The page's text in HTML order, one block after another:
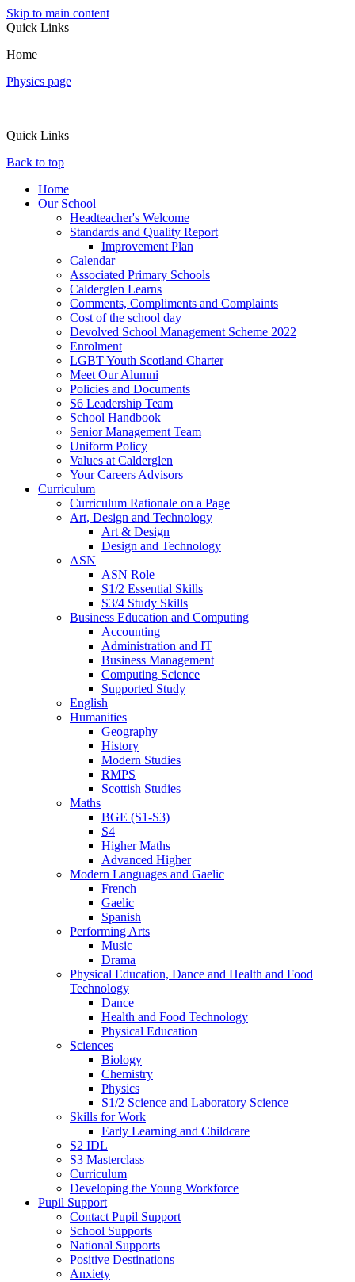
Skip to main content
Quick Links
Home
Physics page
Quick Links
Back to top
Home
Our School
Headteacher's Welcome
Standards and Quality Report
Improvement Plan
Calendar
Associated Primary Schools
Calderglen Learns
Comments, Compliments and Complaints
Cost of the school day
Devolved School Management Scheme 2022
Enrolment
LGBT Youth Scotland Charter
Meet Our Alumni
Policies and Documents
S6 Leadership Team
School Handbook
Senior Management Team
Uniform Policy
Values at Calderglen
Your Careers Advisors
Curriculum
Curriculum Rationale on a Page
Art, Design and Technology
Art & Design
Design and Technology
ASN
ASN Role
S1/2 Essential Skills
S3/4 Study Skills
Business Education and Computing
Accounting
Administration and IT
Business Management
Computing Science
Supported Study
English
Humanities
Geography
History
Modern Studies
RMPS
Scottish Studies
Maths
BGE (S1-S3)
S4
Higher Maths
Advanced Higher
Modern Languages and Gaelic
French
Gaelic
Spanish
Performing Arts
Music
Drama
Physical Education, Dance and Health and Food
Technology
Dance
Health and Food Technology
Physical Education
Sciences
Biology
Chemistry
Physics
S1/2 Science and Laboratory Science
Skills for Work
Early Learning and Childcare
S2 IDL
S3 Masterclass
Curriculum
Developing the Young Workforce
Pupil Support
Contact Pupil Support
School Supports
National Supports
Positive Destinations
Anxiety